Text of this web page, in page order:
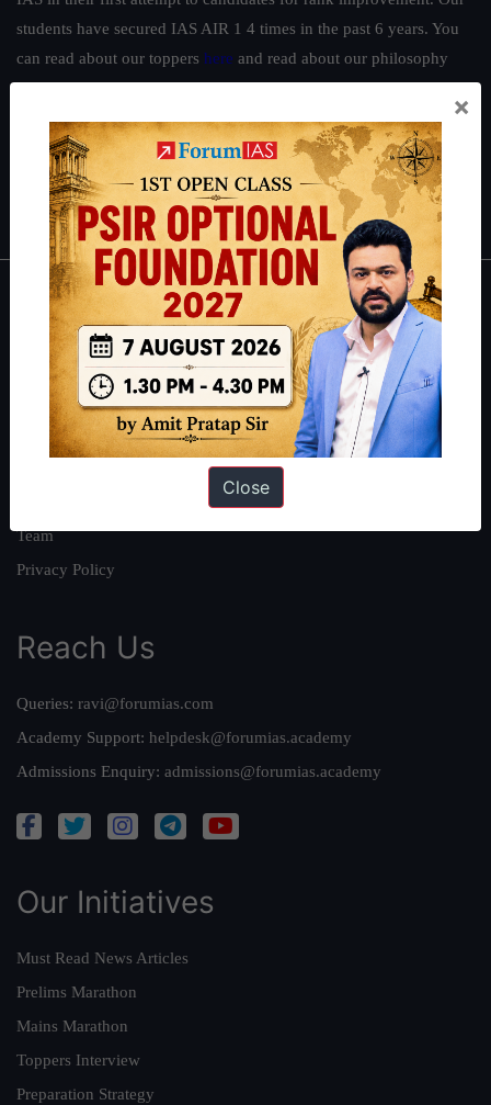
students have secured IAS AIR 1 4 times in the past 6 years. You
can read about our toppers here and read about our philosophy
here.
Guides by ForumIAS
Polity|Environment |Economy |IFoS Preparation Guide|Crack
IAS in first Attempt|Interview Preparation Guide
About
About Us
Our Philosophy
Work With Us
Team
Privacy Policy
Reach Us
Queries: ravi@forumias.com
Academy Support: helpdesk@forumias.academy
Admissions Enquiry: admissions@forumias.academy
Our Initiatives
Must Read News Articles
Prelims Marathon
Mains Marathon
Toppers Interview
Preparation Strategy
×
Close